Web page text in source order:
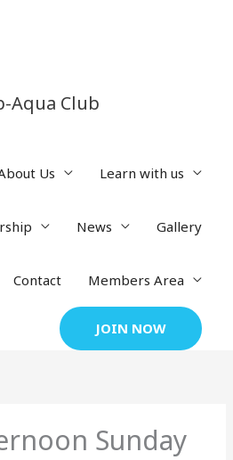
Aqua Club
Us Learn with us
News Gallery
Contact Members Area
JOIN NOW
Sunday